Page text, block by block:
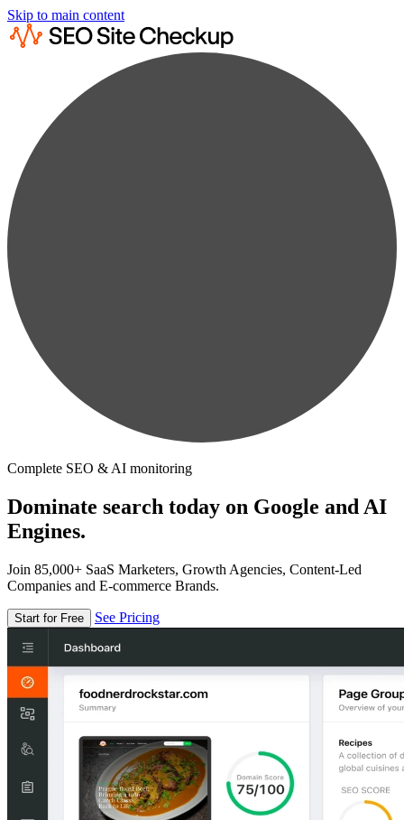
Skip to main content
Complete SEO & AI monitoring
Dominate search today on Google and AI
Engines.
Join 85,000+ SaaS Marketers, Growth Agencies, Content-Led
Companies and E-commerce Brands.
Start for Free See Pricing